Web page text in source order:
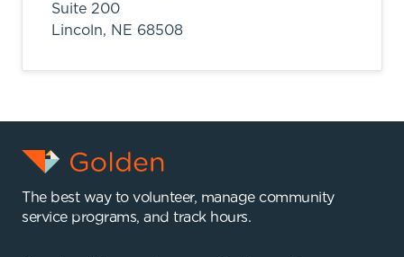
Suite 200
Lincoln, NE 68508
The best way to volunteer, manage community
service programs, and track hours.